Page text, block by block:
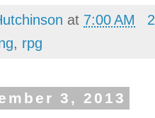
at 7:00 AM
, rpg
3, 2013